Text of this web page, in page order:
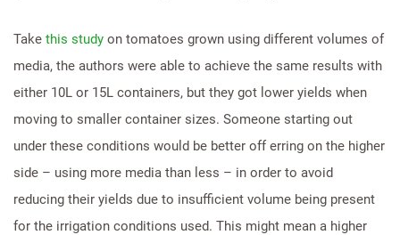
Take this study on tomatoes grown using different volumes of
media, the authors were able to achieve the same results with
either 10L or 15L containers, but they got lower yields when
moving to smaller container sizes. Someone starting out
under these conditions would be better off erring on the higher
side – using more media than less – in order to avoid
reducing their yields due to insufficient volume being present
for the irrigation conditions used. This might mean a higher